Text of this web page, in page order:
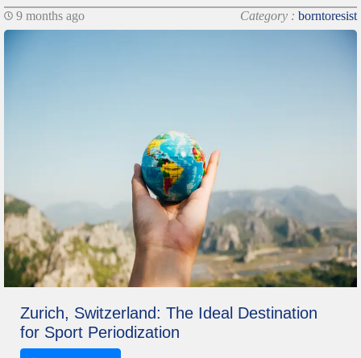
9 months ago Category : borntoresist
Zurich, Switzerland: The Ideal Destination
for Sport Periodization